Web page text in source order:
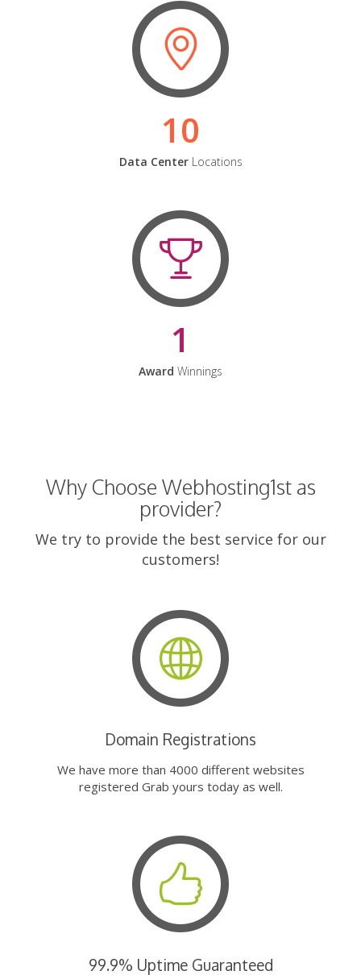
10
Data CenterLocations
1
Award Winnings
Why Choose Webhosting1st as
provider?
We try to provide the best service for our
customers!
Domain Registrations
We have more than 4000 different websites
registered Grab yours today as well.
99.9% Uptime Guaranteed